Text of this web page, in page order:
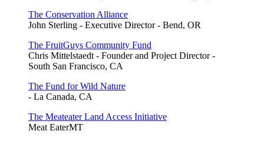
The Conservation Alliance
John Sterling - Executive Director - Bend, OR
The FruitGuys Community Fund
Chris Mittelstaedt - Founder and Project Director -
South San Francisco, CA
The Fund for Wild Nature
- La Canada, CA
The Meateater Land Access Initiative
Meat EaterMT